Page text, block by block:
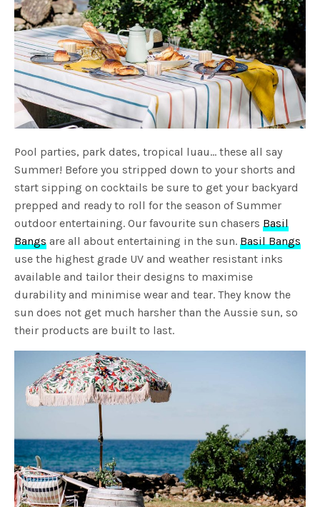
Pool parties, park dates, tropical luau… these all say
Summer! Before you stripped down to your shorts and
start sipping on cocktails be sure to get your backyard
prepped and ready to roll for the season of Summer
outdoor entertaining. Our favourite sun chasersBasil
Bangs are all about entertaining in the sun.Basil Bangs
use the highest grade UV and weather resistant inks
available and tailor their designs to maximise
durability and minimise wear and tear. They know the
sun does not get much harsher than the Aussie sun, so
their products are built to last.